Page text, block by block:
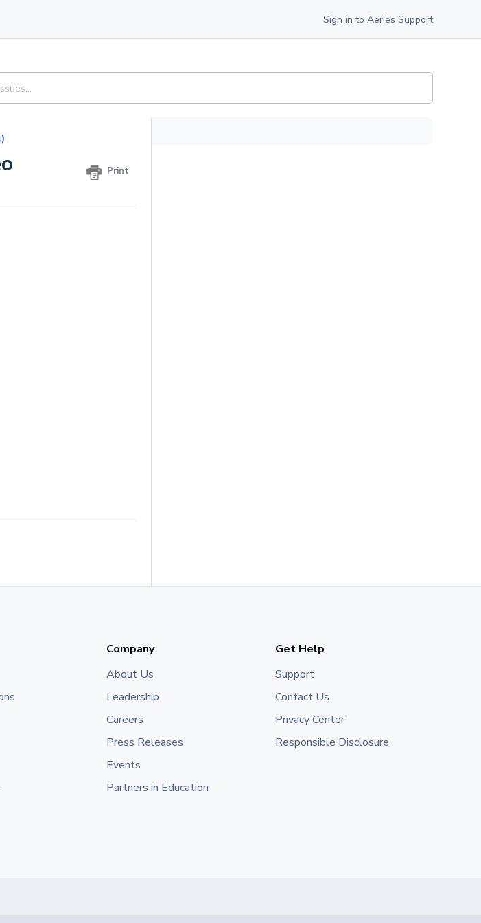
Sign in to Aeries Support
Print
Company
About Us
Leadership
Careers
Press Releases
Events
Partners in Education
Get Help
Support
Contact Us
Privacy Center
Responsible Disclosure